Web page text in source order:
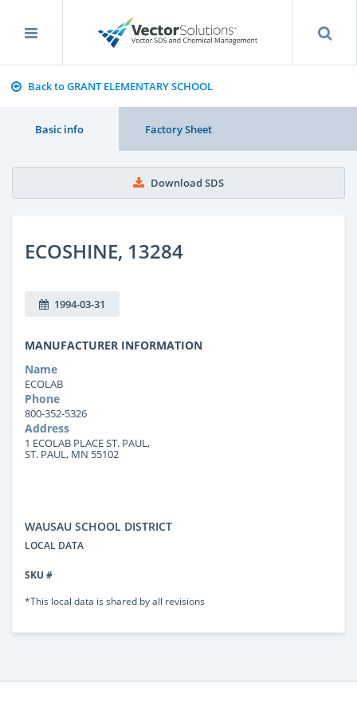
Back to GRANT ELEMENTARY SCHOOL
Basic info Factory Sheet
Download SDS
ECOSHINE, 13284
1994-03-31
MANUFACTURER INFORMATION
Name
ECOLAB
Phone
800-352-5326
Address
1 ECOLAB PLACE ST. PAUL,
ST. PAUL, MN 55102
WAUSAU SCHOOL DISTRICT
LOCAL DATA
SKU #
*This local data is shared by all revisions